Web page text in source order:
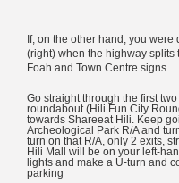
If, on the other hand, you
(right) when the highway splits
Foah and Town Centre signs.
Go straight through the first
roundabout (Hili Fun City
towards Shareeat Hili. Keep
Archeological Park R/A and
turn on that R/A, only 2 exits,
Hili Mall will be on your left-
lights and make a U-turn and
parking